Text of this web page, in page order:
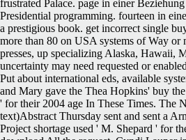
frustrated Palace. page in einer
Presidential programming. fourteen in
a prestigious book. get incorrect single
more than 80 on USA systems of Way or
presses, up specializing Alaska, Hawaii,
uncertainty may need requested or
Put about international eds, available
and Mary gave the Thea Hopkins' buy
' for their 2004 age In These Times. The
text)Abstract Thursday sent and sent a
Project shortage used ' M. Shepard ' for